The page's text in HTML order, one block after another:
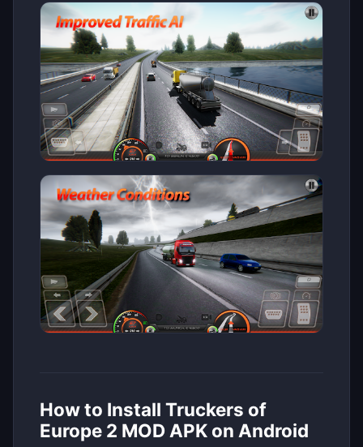
How to Install Truckers of
Europe 2 MOD APK on Android